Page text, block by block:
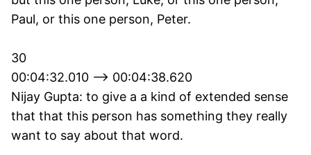
Paul, or this one person, Peter.
30
00:04:32.010 --> 00:04:38.620
Nijay Gupta: to give a a kind of extended sense
that that this person has something they really
want to say about that word.